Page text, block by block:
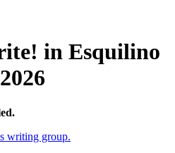
in Esquilino
writing group.